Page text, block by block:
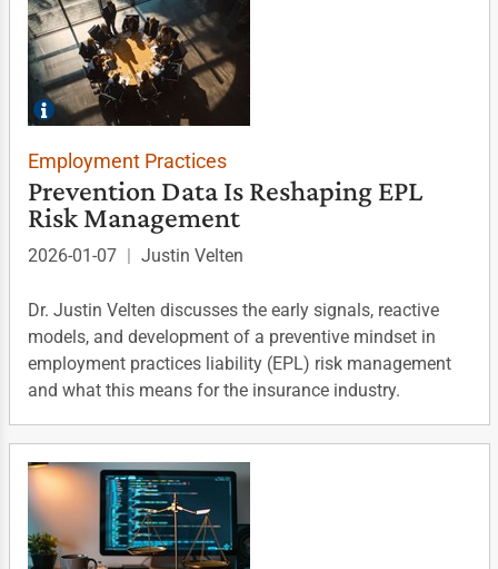
Employment Practices
Prevention Data Is Reshaping EPL
Risk Management
2026-01-07 | Justin Velten
Dr. Justin Velten discusses the early signals, reactive
models, and development of a preventive mindset in
employment practices liability (EPL) risk management
and what this means for the insurance industry.